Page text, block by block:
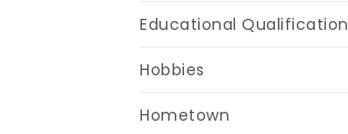
Educational Qualification
Hobbies
Hometown